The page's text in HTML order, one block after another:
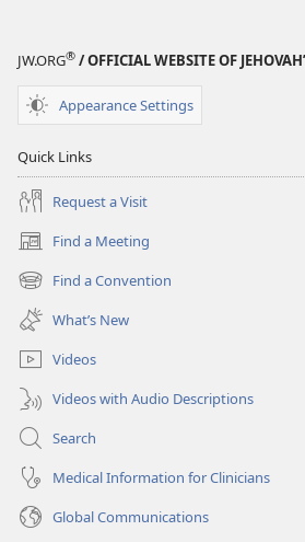
JW.ORG® / OFFICIAL WEBSITE OF
Appearance Settings
Quick Links
Request a Visit
Find a Meeting
(opens
new
window)
Find a Convention
(opens
new
window)
What’s New
Videos
Videos with Audio Descriptions
Search
Medical Information for Clinicians
Global Communications